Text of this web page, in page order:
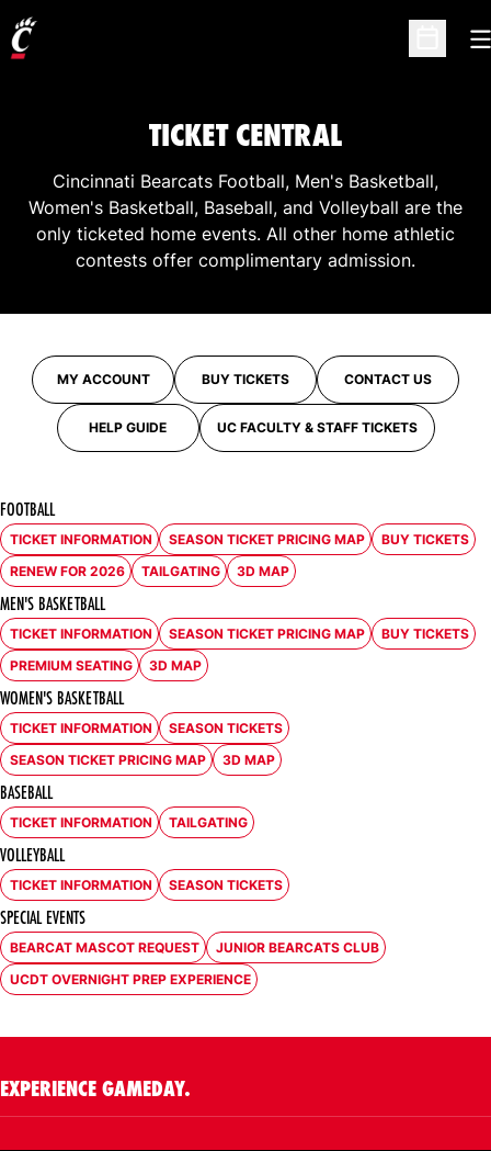
Open
TICKET CENTRAL
Cincinnati Bearcats Football, Men's Basketball,
Women's Basketball, Baseball, and Volleyball are the
only ticketed home events. All other home athletic
contests offer complimentary admission.
MY ACCOUNTOPENS IN A NEW WINDOW
BUY TICKETSOPENS IN A NEW WINDOW
CONTACT US
HELP GUIDE UC FACULTY & STAFF TICKETS
FOOTBALL
TICKET INFORMATION
OPENS IN A NEW WINDOWSEASON TICKET PRICING MAP
OPENS IN A NEW WINDOW BUY TICKETS
OPENS IN A
RENEW FOR 2026
OPENS IN A NEW WINDOWTAILGATING
OPENS IN A NEW WINDOW
3D MAP
OPENS IN A NEW WINDOW
MEN'S BASKETBALL
TICKET INFORMATION
OPENS IN A NEW WINDOWSEASON TICKET PRICING MAP
OPENS IN A NEW WINDOW BUY TICKETS
OPENS IN A
PREMIUM SEATING
OPENS IN A NEW WINDOW
3D MAP
OPENS IN A NEW WINDOW
WOMEN'S BASKETBALL
TICKET INFORMATION
OPENS IN A NEW WINDOWSEASON TICKETS
OPENS IN A NEW WINDOW
SEASON TICKET PRICING MAP
OPENS IN A NEW WINDOW 3D MAP
OPENS IN A NEW WINDOW
BASEBALL
TICKET INFORMATION
OPENS IN A NEW WINDOWTAILGATING
OPENS IN A NEW WINDOW
VOLLEYBALL
TICKET INFORMATION
OPENS IN A NEW WINDOWSEASON TICKETS
OPENS IN A NEW WINDOW
SPECIAL EVENTS
BEARCAT MASCOT REQUEST
OPENS IN A NEW WINDOW JUNIOR BEARCATS CLUB
OPENS IN A NEW WINDOW
UCDT OVERNIGHT PREP EXPERIENCE
OPENS IN A NEW WINDOW
EXPERIENCE GAMEDAY.